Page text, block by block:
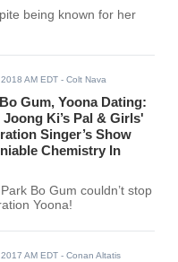
being known for her
AM EDT - Colt Nava
Gum, Yoona Dating:
Joong Ki’s Pal & Girls'
Singer’s Show
Chemistry In
Bo Gum couldn’t stop
Yoona!
AM EDT - Conan Altatis